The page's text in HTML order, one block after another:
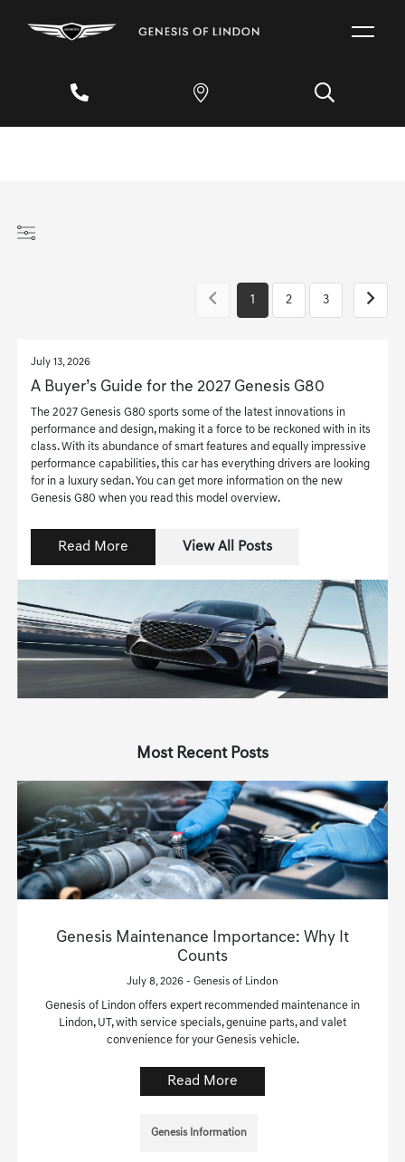
1 2 3
July 13, 2026
A Buyer’s Guide for the 2027 Genesis G80
The 2027 Genesis G80 sports some of the latest innovations in
performance and design, making it a force to be reckoned with in its
class. With its abundance of smart features and equally impressive
performance capabilities, this car has everything drivers are looking
for in a luxury sedan. You can get more information on the new
Genesis G80 when you read this model overview.
Read More View All Posts
Most Recent Posts
Genesis Maintenance Importance: Why It
Counts
July 8, 2026 - Genesis of Lindon
Genesis of Lindon offers expert recommended maintenance in
Lindon, UT, with service specials, genuine parts, and valet
convenience for your Genesis vehicle.
Read More
Genesis Information